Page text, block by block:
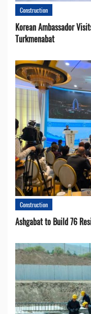
Construction
Korean Ambassador
Turkmenabat
Construction
Ashgabat to Build 76